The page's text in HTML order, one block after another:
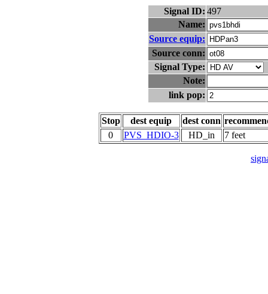
Signal ID: 497
Name:
Source equip:
Source conn:
Signal Type:
Note:
link pop:
Stop dest equip dest conn
0
PVS_HDIO-3 HD_in 7 feet